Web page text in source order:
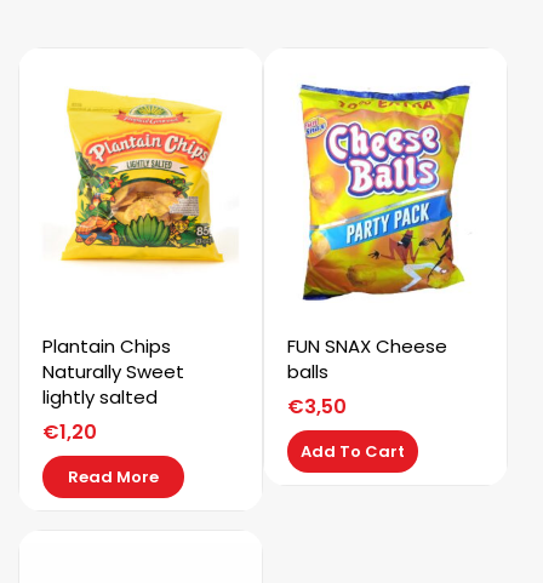
Plantain Chips
Naturally Sweet
lightly salted
€1,20
Read More
FUN SNAX Cheese
balls
€3,50
Add To Cart
Kaystar
Subscribe now to get free discount coupon code. Don't